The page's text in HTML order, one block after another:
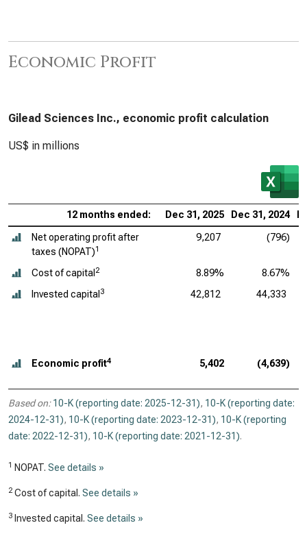
Economic Profit
Gilead Sciences Inc., economic profit calculation
US$ in millions
12 months ended: Dec 31, 2025 Dec 31, 2024
Net operating profit after
taxes (NOPAT)1
9,207 (796)
Cost of capital 2 8.89%
8.67%
Invested capital 3 42,812 44,333
Economic profit4 5,402 (4,639)
Based on: 10-K (reporting date: 2025-12-31), 10-K (reporting date:
2024-12-31), 10-K (reporting date: 2023-12-31), 10-K (reporting
date: 2022-12-31), 10-K (reporting date: 2021-12-31).
1 NOPAT. See details »
2 Cost of capital. See details »
3 Invested capital. See details »